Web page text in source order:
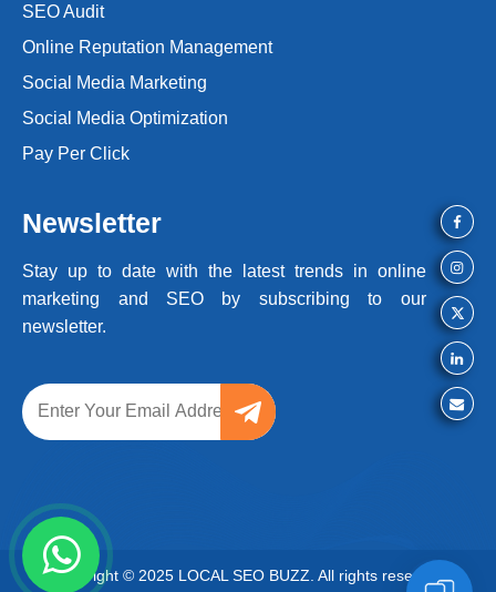
SEO Audit
Online Reputation Management
Social Media Marketing
Social Media Optimization
Pay Per Click
Newsletter
Stay up to date with the latest trendsin online
marketing and SEO by subscribing to our
newsletter.
Copyright © 2025 LOCAL SEO BUZZ. All rights reserved